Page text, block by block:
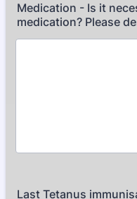
Medication - Is it
medication? Please
Last Tetanus